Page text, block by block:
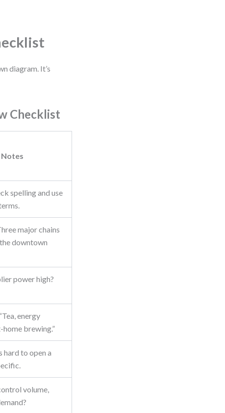
diagram. It’s
Checklist
Notes
spelling and use
major chains
downtown
power high?
energy
brewing.”
hard to open a
volume,